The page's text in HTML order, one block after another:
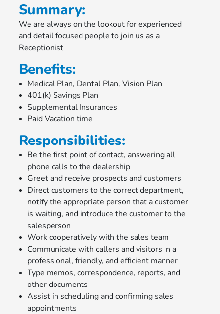
Summary:
We are always on the lookout for experienced
and detail focused people to join us as a
Receptionist
Benefits:
Medical Plan, Dental Plan, Vision Plan
401(k) Savings Plan
Supplemental Insurances
Paid Vacation time
Responsibilities:
Be the first point of contact, answering all
phone calls to the dealership
Greet and receive prospects and customers
Direct customers to the correct department,
notify the appropriate person that a customer
is waiting, and introduce the customer to the
salesperson
Work cooperatively with the sales team
Communicate with callers and visitors in a
professional, friendly, and efficient manner
Type memos, correspondence, reports, and
other documents
Assist in scheduling and confirming sales
appointments